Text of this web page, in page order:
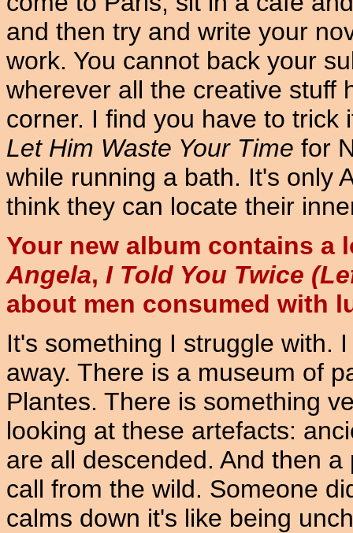
and then try and write your
work. You cannot back your
wherever all the creative stuff
corner. I find you have to trick
Let Him Waste Your Time for
while running a bath. It's only
think they can locate their
Your new album contains
Angela, I Told You Twice
about men consumed with
It's something I struggle with.
away. There is a museum of
Plantes. There is something
looking at these artefacts:
are all descended. And then
call from the wild. Someone
calms down it's like being